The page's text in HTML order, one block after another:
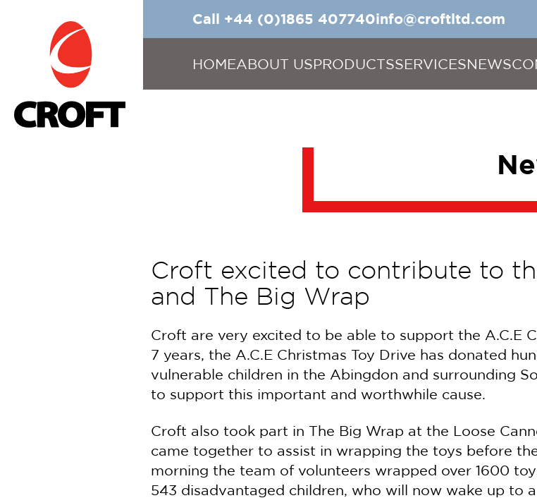
Call +44 (0)1865 407740info@croftltd.com
HOMEABOUT USPRODUCTSSERVICESNEWS
Croft excited to contribute to
and The Big Wrap
Croft are very excited to be able to support the A.C.E
7 years, the A.C.E Christmas Toy Drive has donated
vulnerable children in the Abingdon and surrounding
to support this important and worthwhile cause.
Croft also took part in The Big Wrap at the Loose
came together to assist in wrapping the toys before
morning the team of volunteers wrapped over 1600
543 disadvantaged children, who will now wake up to